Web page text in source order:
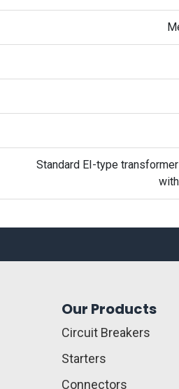
Standard EI-type
Our Products
Circuit Breakers
Starters
Connectors